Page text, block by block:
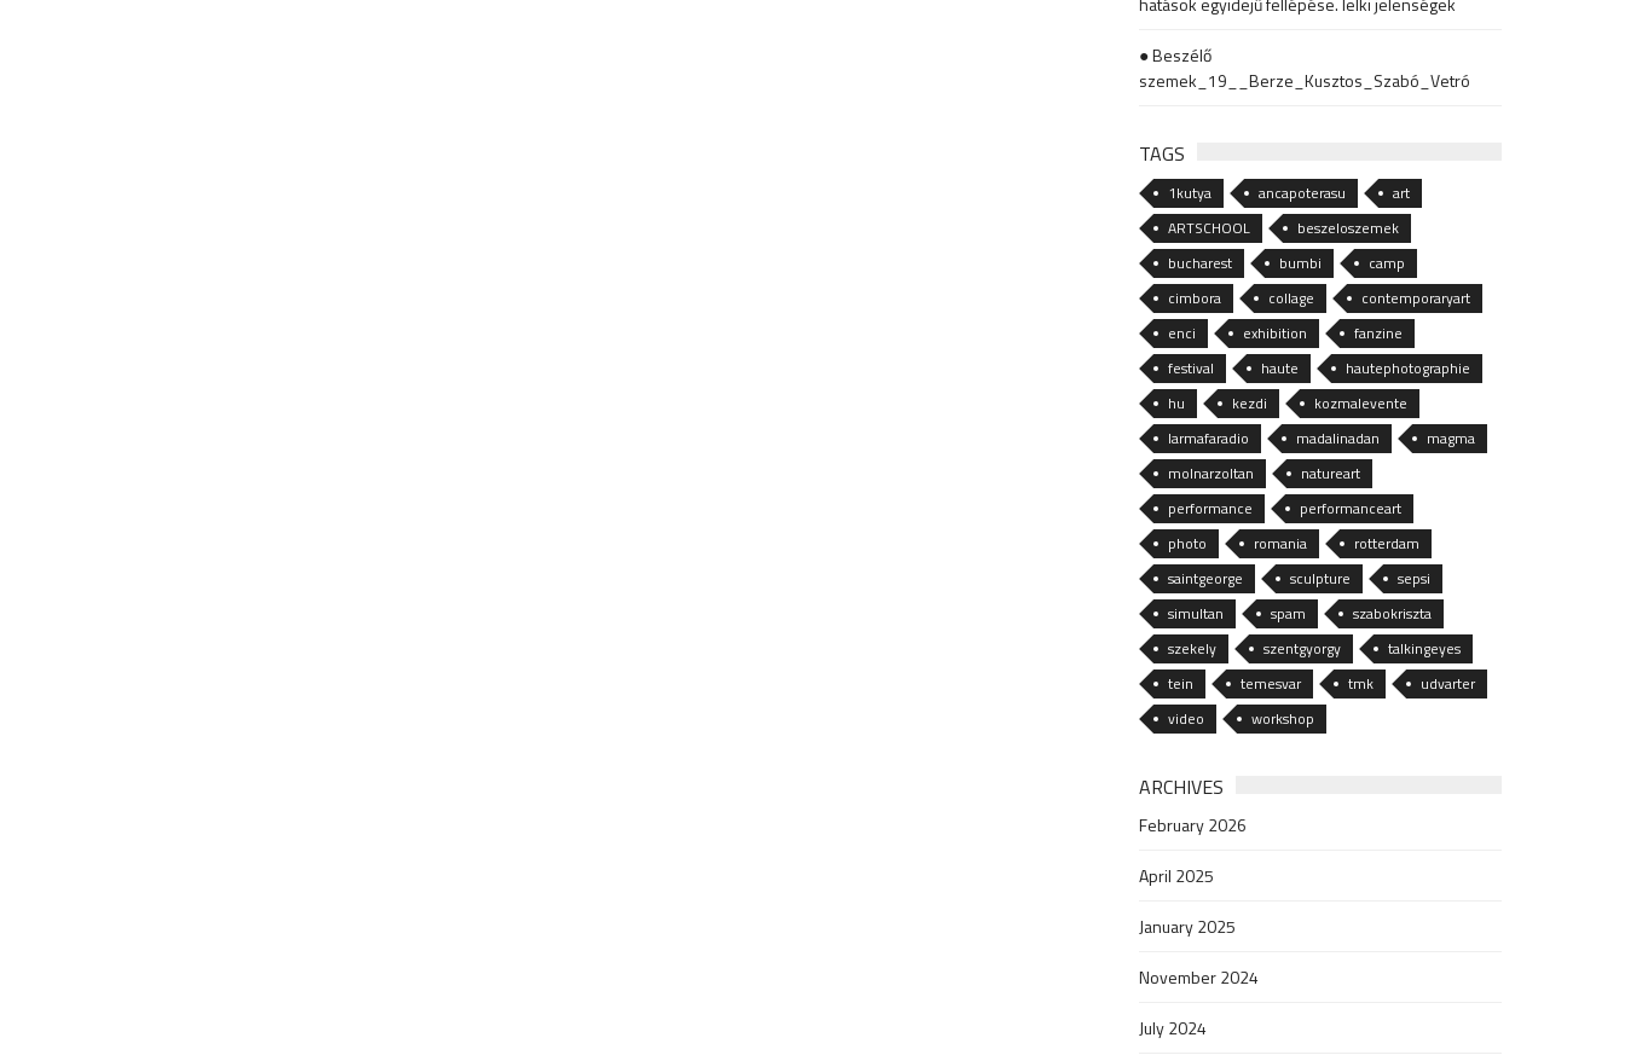
● Beszélő
szemek_19__Berze_Kusztos_Szabó_Vetró
TAGS
1kutya ancapoterasu
art
ARTSCHOOL
beszeloszemek
bucharest
bumbi
camp
cimbora
collage
contemporaryart
enci
exhibition
fanzine
festival
haute
hautephotographie
hu
kezdi
kozmalevente
larmafaradio
madalinadan
magma
molnarzoltan
natureart
performance
performanceart
photo
romania
rotterdam
saintgeorge
sculpture
sepsi
simultan
spam
szabokriszta
szekely
szentgyorgy
talkingeyes
tein
temesvar tmk
udvarter
video
workshop
ARCHIVES
February 2026
April 2025
January 2025
November 2024
July 2024